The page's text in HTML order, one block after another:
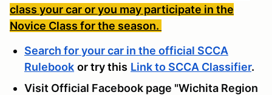
class your car or you may participate in the
Novice Class for the season.
Search for your car in the official SCCA
Rulebook or try this Link to SCCA Classifier.
Visit Official Facebook page "Wichita Region